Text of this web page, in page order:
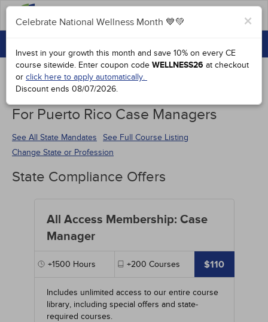
GROUP PURCHASES
ACCREDITATIONS
SPECIAL OFFERS
COURSES
SIGN IN
Continuing Education Special Offers
For Puerto Rico Case Managers
See All State Mandates
See Full Course Listing
Change State or Profession
×
Celebrate National Wellness Month 💙💚
Invest in your growth this month and save 10% on every CE
course sitewide. Enter coupon code WELLNESS26 at checkout
or click here to apply automatically.
Discount ends 08/07/2026.
State Compliance Offers
All Access Membership: Case
Manager
+1500 Hours +200 Courses $110
Includes unlimited access to our entire course
library, including special offers and state-
required courses.